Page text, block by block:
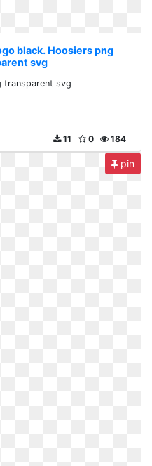
black. Hoosiers png
svg
transparent svg
184
0
11
pin